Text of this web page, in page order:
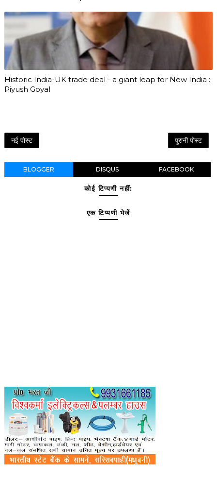
Historic India-UK trade deal - a giant leap for New India :
Piyush Goyal
नई पोस्ट पुरानी पोस्ट
BLOGGER DISQUS FACEBOOK
कोई टिप्पणी नहीं:
एक टिप्पणी भेजें